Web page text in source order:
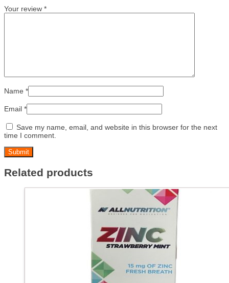
Your review *
Name *
Email *
Save my name, email, and website in this browser for the next
time I comment.
Related products